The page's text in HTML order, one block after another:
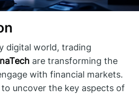
digital world, trading
are transforming the
with financial markets.
uncover the key aspects of